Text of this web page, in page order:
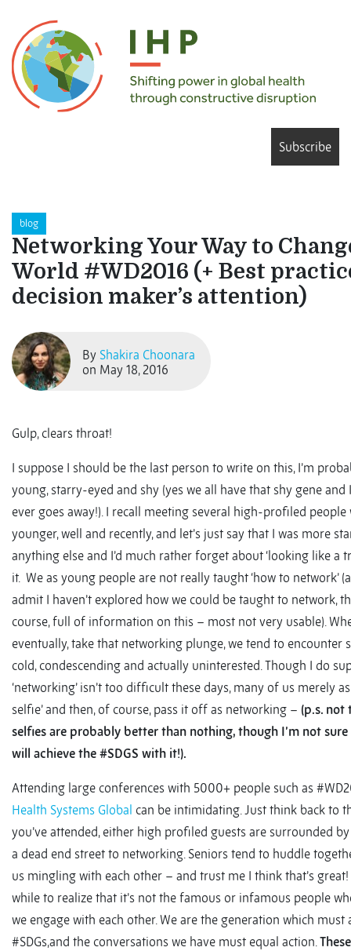
Subscribe
blog
Networking Your Way to
World #WD2016 (+ Best
decision maker’s attention)
By Shakira Choonara
on May 18, 2016
Gulp, clears throat!
I suppose I should be the last person to write on this, I’m
young, starry-eyed and shy (yes we all have that shy gene and
ever goes away!). I recall meeting several high-profiled people
younger, well and recently, and let’s just say that I was more
anything else and I’d much rather forget about ‘looking like a
it. We as young people are not really taught ‘how to network’
admit I haven’t explored how we could be taught to network,
course, full of information on this – most not very usable).
eventually, take that networking plunge, we tend to encounter
cold, condescending and actually uninterested. Though I do
‘networking’ isn’t too difficult these days, many of us merely
selfie’ and then, of course, pass it off as networking – (p.s. not
selfies are probably better than nothing, though I’m not
will achieve the #SDGS with it!).
Attending large conferences with 5000+ people such as
Health Systems Global can be intimidating. Just think back to
you’ve attended, either high profiled guests are surrounded
a dead end street to networking. Seniors tend to huddle
us mingling with each other – and trust me I think that’s
while to realize that it’s not the famous or infamous people
we engage with each other. We are the generation which must
#SDGs,and the conversations we have must equal action.